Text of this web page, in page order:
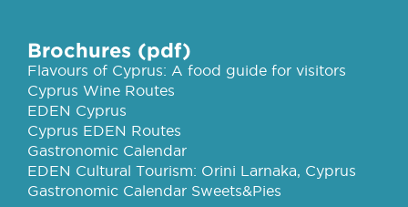
Brochures (pdf)
Flavours of Cyprus: A food guide for visitors
Cyprus Wine Routes
EDEN Cyprus
Cyprus EDEN Routes
Gastronomic Calendar
EDEN Cultural Tourism: Orini Larnaka, Cyprus
Gastronomic Calendar Sweets&Pies